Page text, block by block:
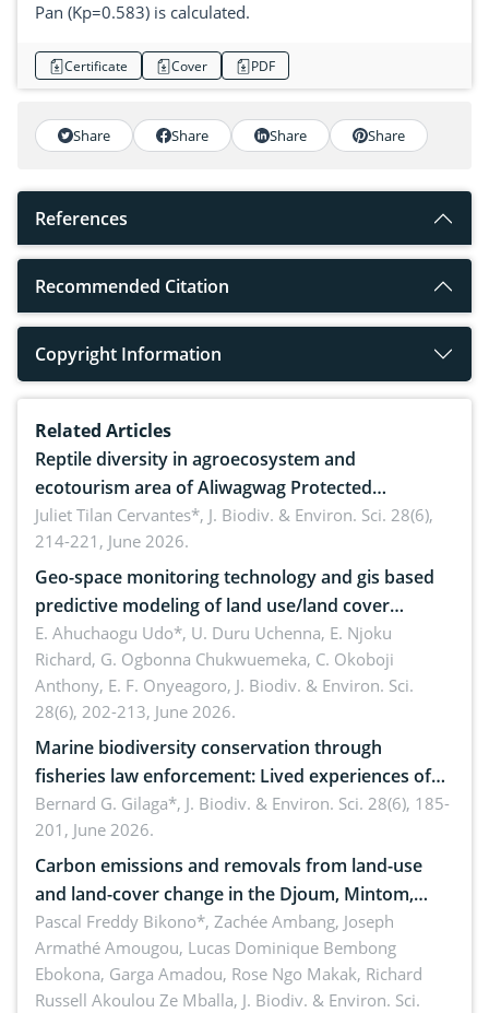
Pan (Kp=0.583) is calculated.
Certificate Cover PDF
Share Share Share Share
References
Recommended Citation
Copyright Information
Related Articles
Reptile diversity in agroecosystem and
ecotourism area of Aliwagwag Protected
Landscape, Davao Oriental, Philippines
Juliet Tilan Cervantes*, J. Biodiv. & Environ. Sci. 28(6),
214-221, June 2026.
Geo-space monitoring technology and gis based
predictive modeling of land use/land cover
dynamics
E. Ahuchaogu Udo*, U. Duru Uchenna, E. Njoku
Richard, G. Ogbonna Chukwuemeka, C. Okoboji
Anthony, E. F. Onyeagoro, J. Biodiv. & Environ. Sci.
28(6), 202-213, June 2026.
Marine biodiversity conservation through
fisheries law enforcement: Lived experiences of
implementers of Republic Act No. 8550, as
amended by Republic Act No. 10654
Bernard G. Gilaga*, J. Biodiv. & Environ. Sci. 28(6), 185-
201, June 2026.
Carbon emissions and removals from land-use
and land-cover change in the Djoum, Mintom,
Ngoyla, and Yokadouma forest block, Cameroon
(Congo Basin)
Pascal Freddy Bikono*, Zachée Ambang, Joseph
Armathé Amougou, Lucas Dominique Bembong
Ebokona, Garga Amadou, Rose Ngo Makak, Richard
Russell Akoulou Ze Mballa, J. Biodiv. & Environ. Sci.